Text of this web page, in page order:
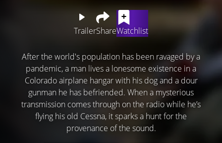
TrailerShareWatchlist
After the world's population has been ravaged by a
pandemic, a man lives a lonesome existence in a
Colorado airplane hangar with his dog and a dour
gunman he has befriended. When a mysterious
transmission comes through on the radio while he’s
flying his old Cessna, it sparks a hunt for the
provenance of the sound.